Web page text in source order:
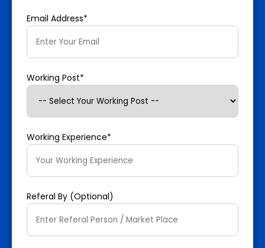
Email Address*
Working Post*
Working Experience*
Referal By (Optional)